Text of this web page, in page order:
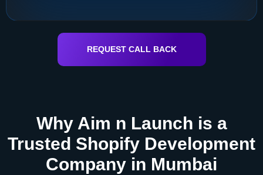
REQUEST CALL BACK
Why Aim n Launch is a
Trusted Shopify Development
Company in Mumbai